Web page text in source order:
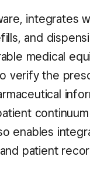
integrates
and
medical
verify the
enables
patient